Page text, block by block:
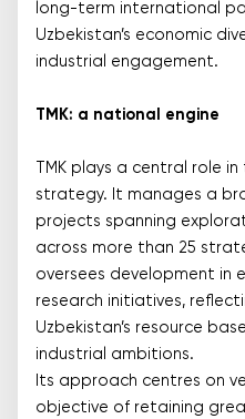
long-term international
Uzbekistan’s economic
industrial engagement.
TMK: a national engine
TMK plays a central role in
strategy. It manages a
projects spanning
across more than 25
oversees development in
research initiatives,
Uzbekistan’s resource
industrial ambitions.
Its approach centres on
objective of retaining